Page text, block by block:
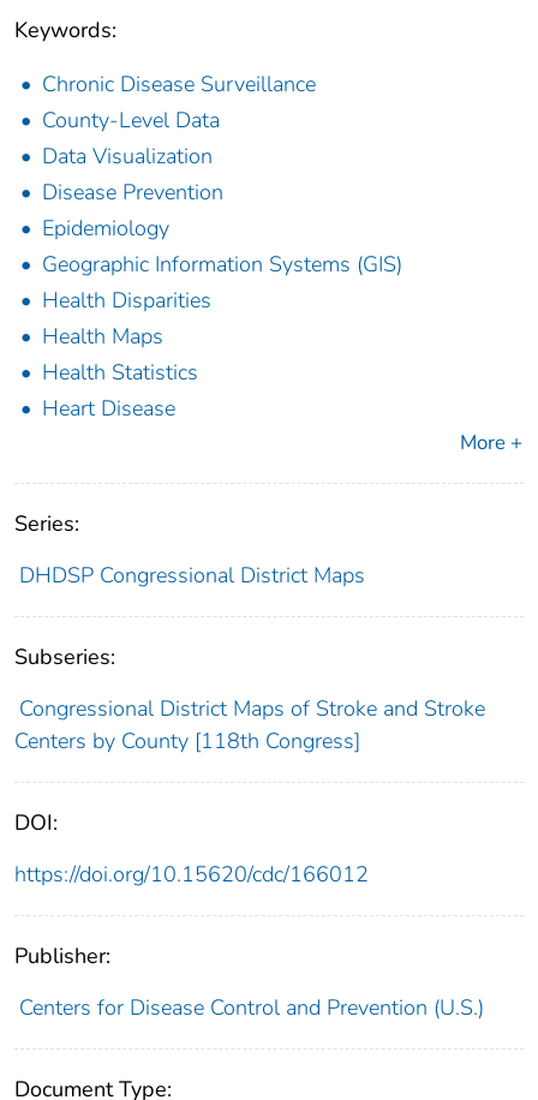
Keywords:
Chronic Disease Surveillance
County-Level Data
Data Visualization
Disease Prevention
Epidemiology
Geographic Information Systems (GIS)
Health Disparities
Health Maps
Health Statistics
Heart Disease
More +
Series:
DHDSP Congressional District Maps
Subseries:
Congressional District Maps of Stroke and Stroke
Centers by County [118th Congress]
DOI:
https://doi.org/10.15620/cdc/166012
Publisher:
Centers for Disease Control and Prevention (U.S.)
Document Type: